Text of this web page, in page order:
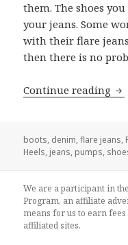
them. The shoes
your jeans. Some
with their flare
then there is no
Continue reading
boots, denim,flare jeans,
Heels, jeans, pumps,
We are a participant in
Program, an affiliate
means for us to earn
affiliated sites.